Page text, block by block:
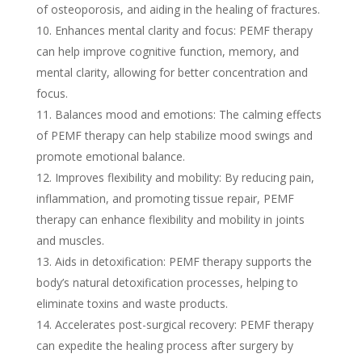
of osteoporosis, and aiding in the healing of fractures.
Enhances mental clarity and focus: PEMF therapy
can help improve cognitive function, memory, and
mental clarity, allowing for better concentration and
focus.
Balances mood and emotions: The calming effects
of PEMF therapy can help stabilize mood swings and
promote emotional balance.
Improves flexibility and mobility: By reducing pain,
inflammation, and promoting tissue repair, PEMF
therapy can enhance flexibility and mobility in joints
and muscles.
Aids in detoxification: PEMF therapy supports the
body’s natural detoxification processes, helping to
eliminate toxins and waste products.
Accelerates post-surgical recovery: PEMF therapy
can expedite the healing process after surgery by